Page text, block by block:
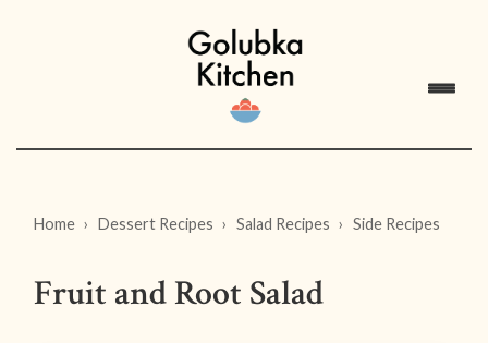
Home Dessert Recipes Salad Recipes Side Recipes
Fruit and Root Salad